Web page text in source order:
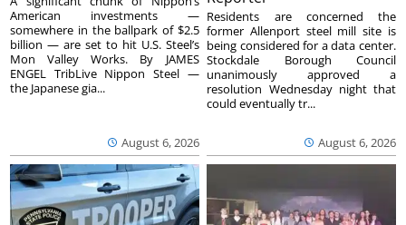
August 6, 2026
American investments —
somewhere in the ballpark of $2.5
billion — are set to hit U.S. Steel’s
Mon Valley Works. By JAMES
ENGEL TribLive Nippon Steel —
the Japanese gia...
August 6, 2026
Residents are concerned the
former Allenport steel mill site is
being considered for a data center.
Stockdale Borough Council
unanimously approved a
resolution Wednesday night that
could eventually tr...